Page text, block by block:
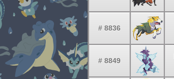
# 8836
# 8849